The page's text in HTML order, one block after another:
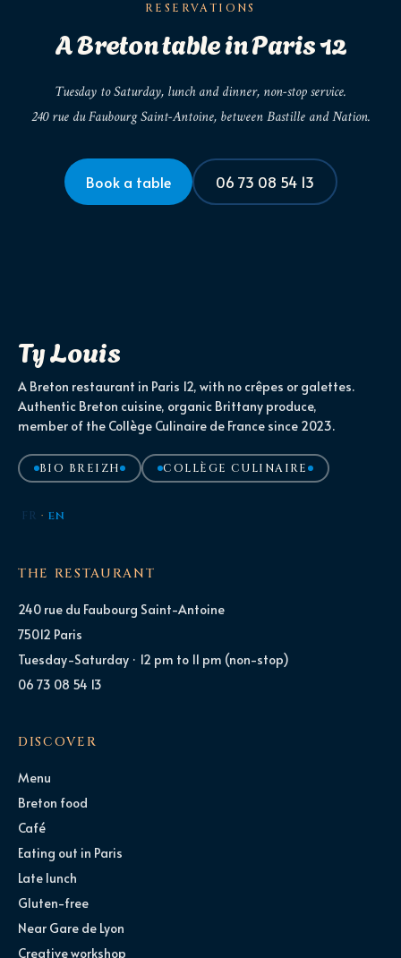
RESERVATIONS
A Breton table in Paris 12
Tuesday to Saturday, lunch and dinner, non-stop service.
240 rue du Faubourg Saint-Antoine, between Bastille and Nation.
Book a table 06 73 08 54 13
Ty Louis
A Breton restaurant in Paris 12, with no crêpes or galettes.
Authentic Breton cuisine, organic Brittany produce,
member of the Collège Culinaire de France since 2023.
BIO BREIZH COLLÈGE CULINAIRE
FR · EN
THE RESTAURANT
240 rue du Faubourg Saint-Antoine
75012 Paris
Tuesday-Saturday · 12 pm to 11 pm (non-stop)
06 73 08 54 13
DISCOVER
Menu
Breton food
Café
Eating out in Paris
Late lunch
Gluten-free
Near Gare de Lyon
Creative workshop